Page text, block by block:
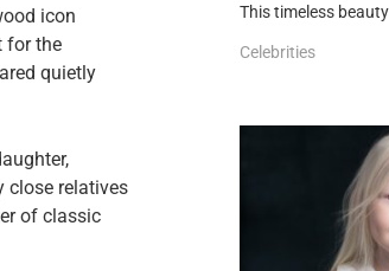
icon
for the
quietly
close relatives
of classic
This timeless beauty
Celebrities